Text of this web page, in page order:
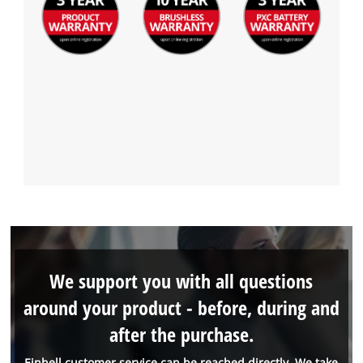
We support you with all questions
around your product - before, during and
after the purchase.